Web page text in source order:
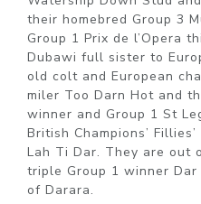
their homebred Group 3
Group 1 Prix de l’Opera
Dubawi full sister to
old colt and European
miler Too Darn Hot and
winner and Group 1 St
British Champions’
Lah Ti Dar. They are out
triple Group 1 winner
of Darara.